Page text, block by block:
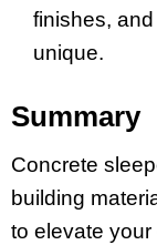
finishes,
unique.
Summary
Concrete
building
to elevate